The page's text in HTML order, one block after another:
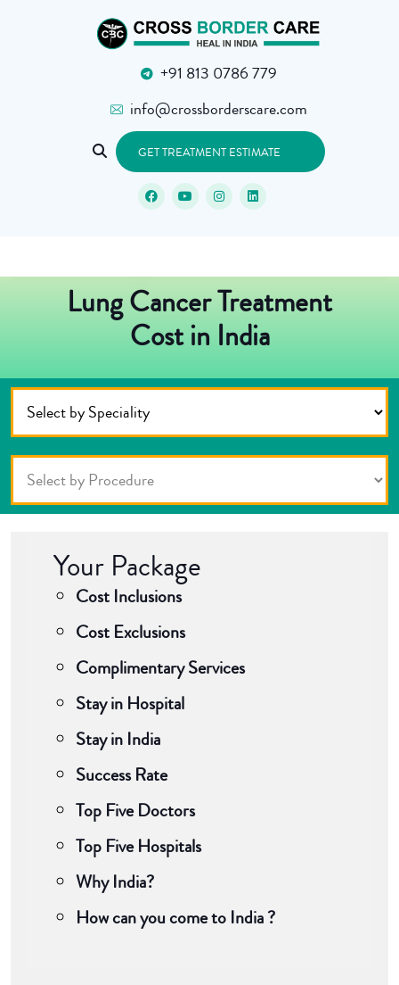
+91 813 0786 779
info@crossborderscare.com
GET TREATMENT ESTIMATE
Lung Cancer Treatment
Cost in India
Your Package
Cost Inclusions
Cost Exclusions
Complimentary Services
Stay in Hospital
Stay in India
Success Rate
Top Five Doctors
Top Five Hospitals
Why India?
How can you come to India ?